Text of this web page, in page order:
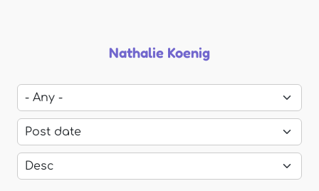
Nathalie Koenig